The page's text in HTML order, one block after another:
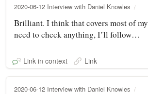
2020-06-12 Interview with Daniel Knowles
Brilliant. I think that covers most of
need to check anything, I’ll follow…
Link in context Link
2020-06-12 Interview with Daniel Knowles